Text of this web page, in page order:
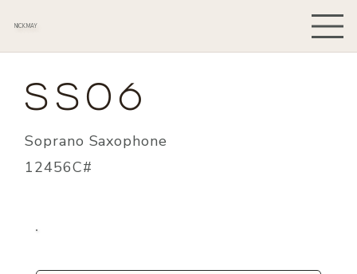
NICK MAY
Soprano Saxophone
12456C#
SS06